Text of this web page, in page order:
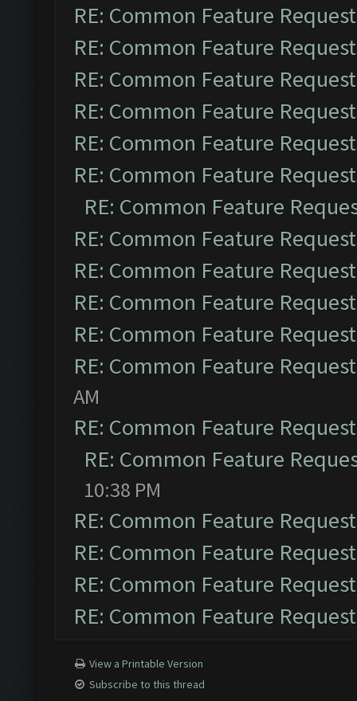
RE: Common Feature
RE: Common Feature
RE: Common Feature
RE: Common Feature
RE: Common Feature
RE: Common Feature
RE: Common Feature
RE: Common Feature
RE: Common Feature
RE: Common Feature
RE: Common Feature
RE: Common Feature
AM
RE: Common Feature
RE: Common Feature
10:38 PM
RE: Common Feature
RE: Common Feature
RE: Common Feature
RE: Common Feature
View a Printable Version
Subscribe to this thread